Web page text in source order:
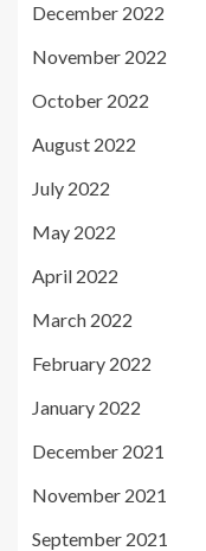
December 2022
November 2022
October 2022
August 2022
July 2022
May 2022
April 2022
March 2022
February 2022
January 2022
December 2021
November 2021
September 2021